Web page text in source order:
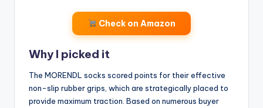
Check on Amazon
Why I picked it
The MORENDL socks scored points for their effective
non-slip rubber grips, which are strategically placed to
provide maximum traction. Based on numerous buyer